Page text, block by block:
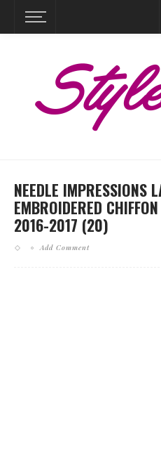
NEEDLE IMPRESSIONS
EMBROIDERED
2016-2017 (20)
Add Comment